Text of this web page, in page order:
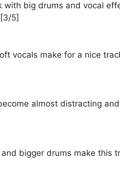
with big drums and vocal
5]
vocals make for a nice
almost distracting
bigger drums make this